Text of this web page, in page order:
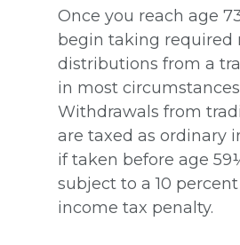
Once you reach age
begin taking required
distributions from a
in most
Withdrawals from
are taxed as ordinary
if taken before age
subject to a 10 percent
income tax penalty.